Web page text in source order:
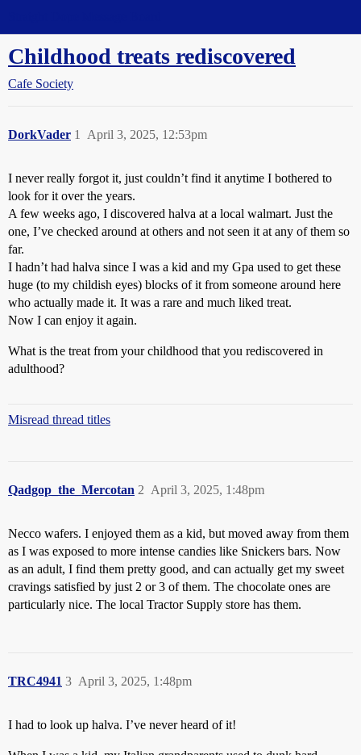
Childhood treats rediscovered
Cafe Society
DorkVader April 3, 2025, 12:53pm
1
I never really forgot it, just couldn’t find it anytime I bothered to
look for it over the years.
A few weeks ago, I discovered halva at a local walmart. Just the
one, I’ve checked around at others and not seen it at any of them so
far.
I hadn’t had halva since I was a kid and my Gpa used to get these
huge (to my childish eyes) blocks of it from someone around here
who actually made it. It was a rare and much liked treat.
Now I can enjoy it again.
What is the treat from your childhood that you rediscovered in
adulthood?
Misread thread titles
Qadgop_the_Mercotan April 3, 2025, 1:48pm
2
Necco wafers. I enjoyed them as a kid, but moved away from them
as I was exposed to more intense candies like Snickers bars. Now
as an adult, I find them pretty good, and can actually get my sweet
cravings satisfied by just 2 or 3 of them. The chocolate ones are
particularly nice. The local Tractor Supply store has them.
TRC4941 April 3, 2025, 1:48pm
3
I had to look up halva. I’ve never heard of it!